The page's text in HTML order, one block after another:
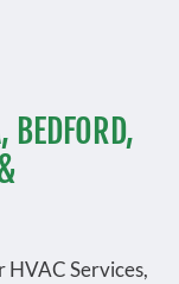
BEDFORD,
HVAC Services,